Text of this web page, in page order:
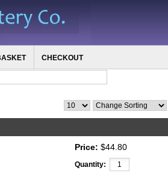
CHECKOUT
Price: $44.80
Quantity: